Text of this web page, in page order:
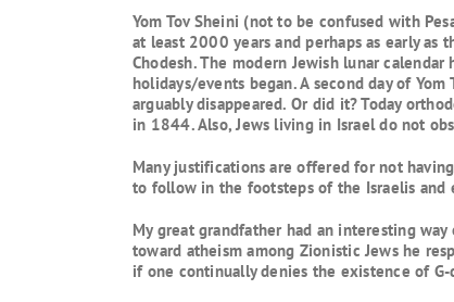
Yom Tov Sheini (not to be confused with
at least 2000 years and perhaps as early as
Chodesh. The modern Jewish lunar
holidays/events began. A second day of
arguably disappeared. Or did it? Today
in 1844. Also, Jews living in Israel do not
Many justifications are offered for not
to follow in the footsteps of the Israelis and
My great grandfather had an interesting
toward atheism among Zionistic Jews he
if one continually denies the existence of